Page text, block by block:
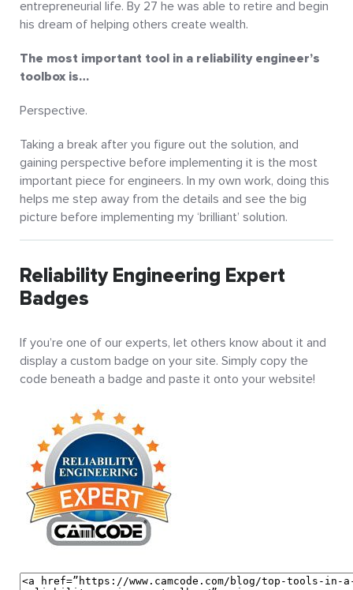
entrepreneurial life. By 27 he was able to retire and begin
his dream of helping others create wealth.
The most important tool in a reliability engineer’s
toolbox is…
Perspective.
Taking a break after you figure out the solution, and
gaining perspective before implementing it is the most
important piece for engineers. In my own work, doing this
helps me step away from the details and see the big
picture before implementing my ‘brilliant’ solution.
Reliability Engineering Expert
Badges
If you’re one of our experts, let others know about it and
display a custom badge on your site. Simply copy the
code beneath a badge and paste it onto your website!